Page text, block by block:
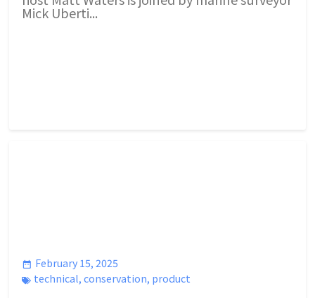
Mick Uberti...
February 15, 2025
technical,conservation, product